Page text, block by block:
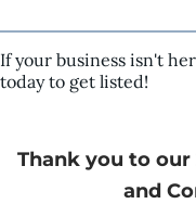
If your business isn't
today to get listed!
Thank you to
and